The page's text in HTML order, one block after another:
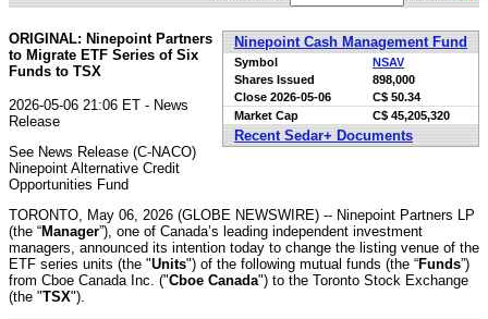
Ninepoint Cash Management Fund
Symbol
NSAV
Shares Issued
898,000
Close 2026-05-06
C$ 50.34
Market Cap
C$ 45,205,320
Recent Sedar+ Documents
ORIGINAL: Ninepoint Partners
to Migrate ETF Series of Six
Funds to TSX
2026-05-06 21:06 ET - News
Release
See News Release (C-NACO)
Ninepoint Alternative Credit
Opportunities Fund
TORONTO, May 06, 2026 (GLOBE NEWSWIRE) -- Ninepoint Partners LP
(the “Manager”), one of Canada’s leading independent investment
managers, announced its intention today to change the listing venue of the
ETF series units (the "Units") of the following mutual funds (the “Funds”)
from Cboe Canada Inc. ("Cboe Canada") to the Toronto Stock Exchange
(the "TSX").